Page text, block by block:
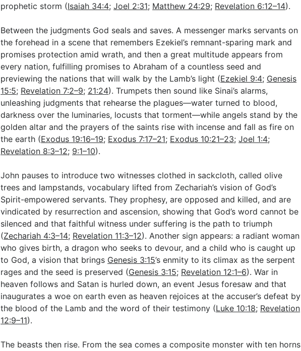
prophetic storm (Isaiah 34:4;Joel 2:31; Matthew 24:29; Revelation 6:12–14).
Between the judgments God seals and saves. A messenger marks servants on
the forehead in a scene that remembers Ezekiel’s remnant-sparing mark and
promises protection amid wrath, and then a great multitude appears from
every nation, fulfilling promises to Abraham of a countless seed and
previewing the nations that will walk by the Lamb’s light (Ezekiel 9:4; Genesis
15:5; Revelation 7:2–9; 21:24). Trumpets then sound like Sinai’s alarms,
unleashing judgments that rehearse the plagues—water turned to blood,
darkness over the luminaries, locusts that torment—while angels stand by the
golden altar and the prayers of the saints rise with incense and fall as fire on
the earth (Exodus 19:16–19; Exodus 7:17–21; Exodus 10:21–23;Joel 1:4;
Revelation 8:3–12; 9:1–10).
John pauses to introduce two witnesses clothed in sackcloth, called olive
trees and lampstands, vocabulary lifted from Zechariah’s vision of God’s
Spirit-empowered servants. They prophesy, are opposed and killed, and are
vindicated by resurrection and ascension, showing that God’s word cannot be
silenced and that faithful witness under suffering is the path to triumph
(Zechariah 4:3–14; Revelation 11:3–12). Another sign appears: a radiant woman
who gives birth, a dragon who seeks to devour, and a child who is caught up
to God, a vision that brings Genesis 3:15’s enmity to its climax as the serpent
rages and the seed is preserved (Genesis 3:15; Revelation 12:1–6). War in
heaven follows and Satan is hurled down, an event Jesus foresaw and that
inaugurates a woe on earth even as heaven rejoices at the accuser’s defeat by
the blood of the Lamb and the word of their testimony (Luke 10:18; Revelation
12:9–11).
The beasts then rise. From the sea comes a composite monster with ten horns